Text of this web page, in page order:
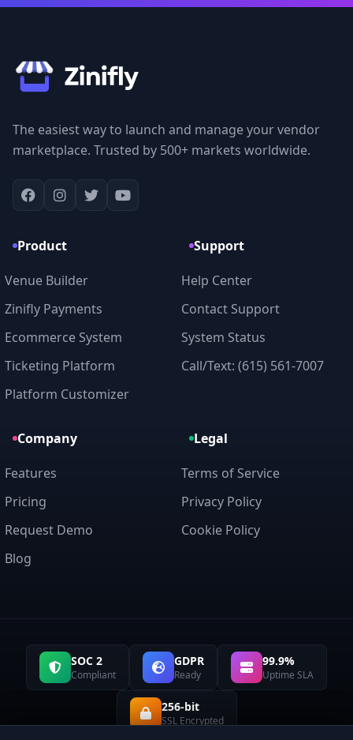
The easiest way to launch and manage your vendor
marketplace. Trusted by 500+ markets worldwide.
Product
Venue Builder
Zinifly Payments
Ecommerce System
Ticketing Platform
Platform Customizer
Support
Help Center
Contact Support
System Status
Call/Text: (615) 561-7007
Company
Features
Pricing
Request Demo
Blog
Legal
Terms of Service
Privacy Policy
Cookie Policy
SOC 2
Compliant
GDPR
Ready
99.9%
Uptime SLA
256-bit
SSL Encrypted